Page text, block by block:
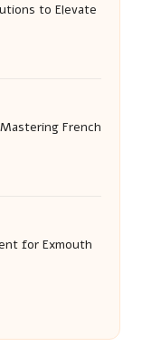
to Elevate
French
for Exmouth